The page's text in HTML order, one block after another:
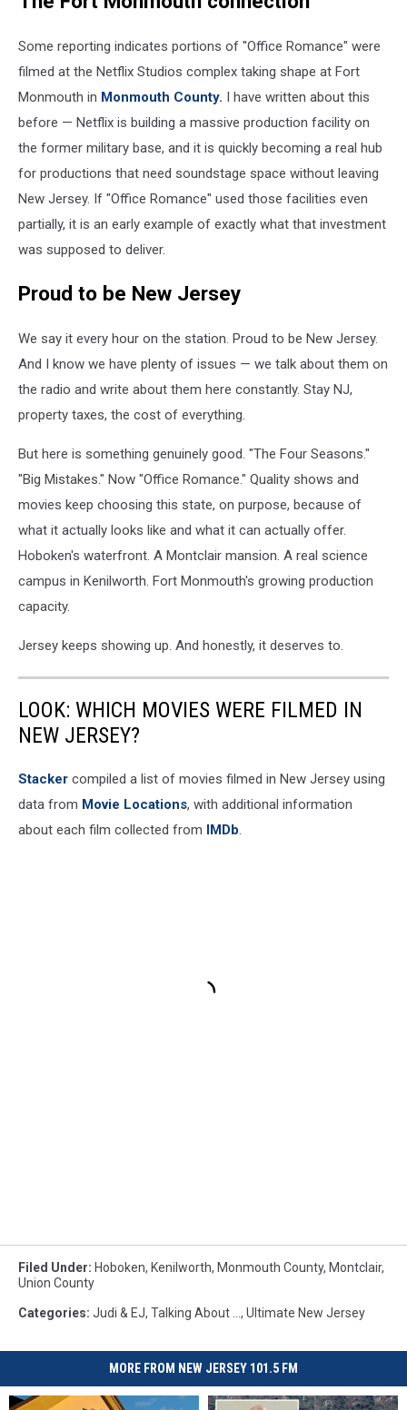
Netflix
Monmouth
County
2025
(Courtesy
Netflix)
Some reporting indicates portions of "Office Romance" were
filmed at the Netflix Studios complex taking shape at Fort
Monmouth in Monmouth County. I have written about this
before — Netflix is building a massive production facility on
the former military base, and it is quickly becoming a real hub
for productions that need soundstage space without leaving
New Jersey. If "Office Romance" used those facilities even
partially, it is an early example of exactly what that investment
was supposed to deliver.
Proud to be New Jersey
We say it every hour on the station. Proud to be New Jersey.
And I know we have plenty of issues — we talk about them on
the radio and write about them here constantly. Stay NJ,
property taxes, the cost of everything.
But here is something genuinely good. "The Four Seasons."
"Big Mistakes." Now "Office Romance." Quality shows and
movies keep choosing this state, on purpose, because of
what it actually looks like and what it can actually offer.
Hoboken's waterfront. A Montclair mansion. A real science
campus in Kenilworth. Fort Monmouth's growing production
capacity.
Jersey keeps showing up. And honestly, it deserves to.
LOOK: WHICH MOVIES WERE FILMED IN
NEW JERSEY?
Stacker compiled a list of movies filmed in New Jersey using
data from Movie Locations, with additional information
about each film collected from IMDb.
Filed Under: Hoboken, Kenilworth, Monmouth County, Montclair,
Union County
Categories: Judi & EJ, Talking About ... , Ultimate New Jersey
MORE FROM NEW JERSEY 101.5 FM